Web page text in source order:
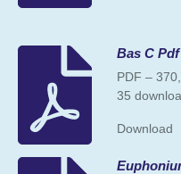
Bas C Pdf
PDF –
35
Download